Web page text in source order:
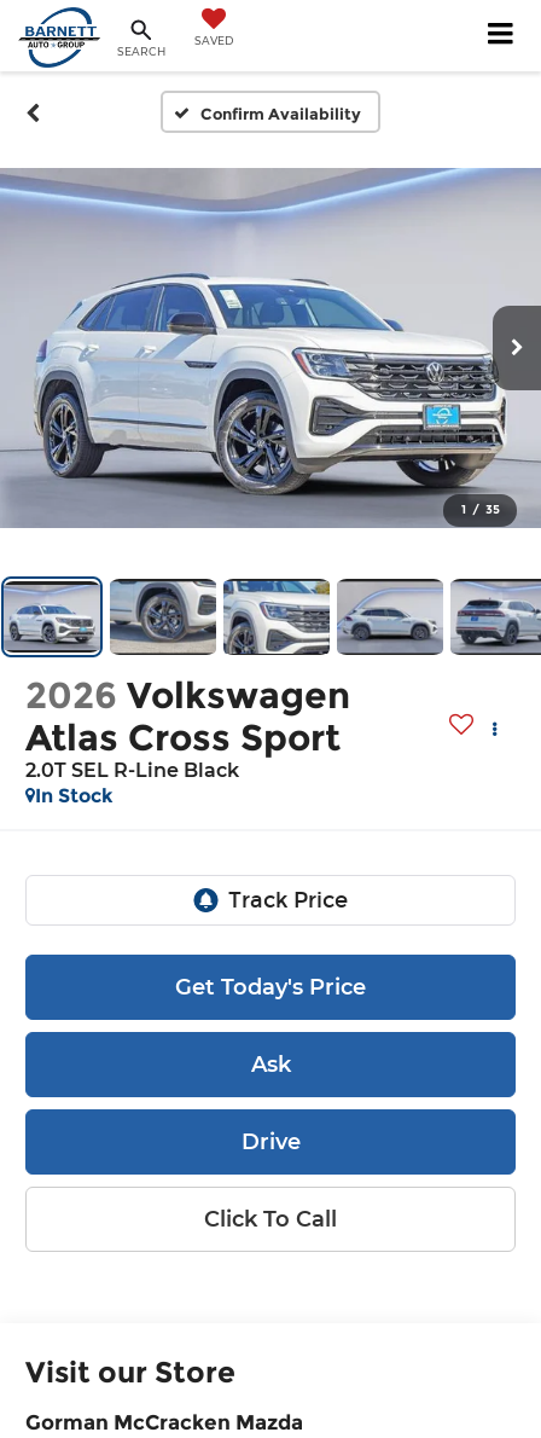
SEARCH
SAVED
Confirm Availability
1 / 35
2026 Volkswagen
Atlas Cross Sport
2.0T SEL R-Line Black
In Stock
Get Today's Price
Ask
Drive
Click To Call
Visit our Store
Gorman McCracken Mazda